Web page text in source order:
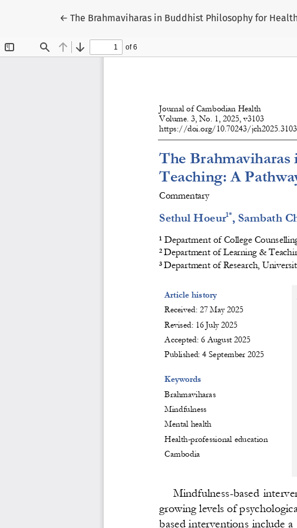
← Return to Article Details
The Brahmaviharas in Buddhist Philosophy for